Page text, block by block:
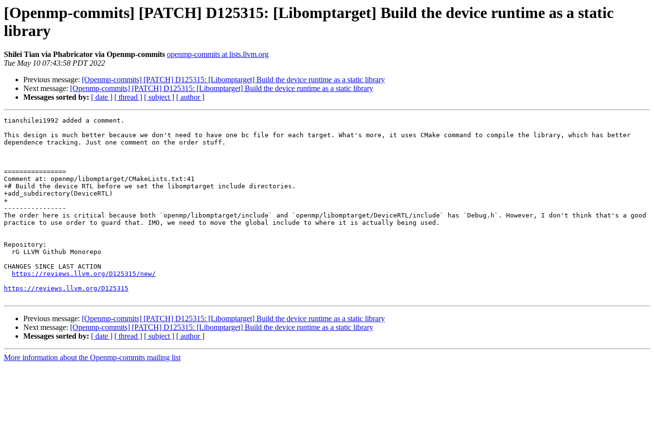
[Openmp-commits] [PATCH] D125315: [Libomptarget] Build the device runtime as a static
library
Shilei Tian via Phabricator via Openmp-commits openmp-commits at lists.llvm.org
Tue May 10 07:43:58 PDT 2022
Previous message: [Openmp-commits] [PATCH] D125315: [Libomptarget] Build the device runtime as a static library
Next message: [Openmp-commits] [PATCH] D125315: [Libomptarget] Build the device runtime as a static library
Messages sorted by: [ date ] [ thread ] [ subject ] [ author ]
tianshilei1992 added a comment.
This design is much better because we don't need to have one bc file for each target. What's more, it uses CMake command to compile the library, which has better
dependence tracking. Just one comment on the order stuff.
================
Comment at: openmp/libomptarget/CMakeLists.txt:41
+# Build the device RTL before we set the libomptarget include directories.
+add_subdirectory(DeviceRTL)
+
----------------
The order here is critical because both `openmp/libomptarget/include` and `openmp/libomptarget/DeviceRTL/include` has `Debug.h`. However, I don't think that's a good
practice to use order to guard that. IMO, we need to move the global include to where it is actually being used.
Repository:
CHANGES SINCE LAST ACTION
https://reviews.llvm.org/D125315/new/
https://reviews.llvm.org/D125315
Previous message: [Openmp-commits] [PATCH] D125315: [Libomptarget] Build the device runtime as a static library
Next message: [Openmp-commits] [PATCH] D125315: [Libomptarget] Build the device runtime as a static library
Messages sorted by: [ date ] [ thread ] [ subject ] [ author ]
More information about the Openmp-commits mailing list